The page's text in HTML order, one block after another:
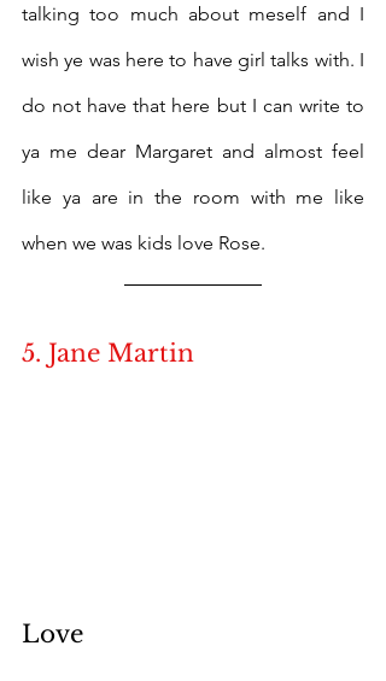
talking too much about meself and I
wish ye was here to have girl talks with. I
do not have that here but I can write to
ya me dear Margaret and almost feel
like ya are in the room with me like
when we was kids love Rose.
5. Jane Martin
Love